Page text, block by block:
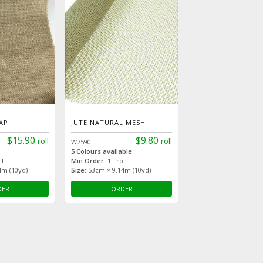
$15.90 roll
(10yd)
JUTE NATURAL MESH
$9.80 roll
W7590
5 Colours available
Min Order: 1 roll
Size: 53cm × 9.14m (10yd)
ORDER